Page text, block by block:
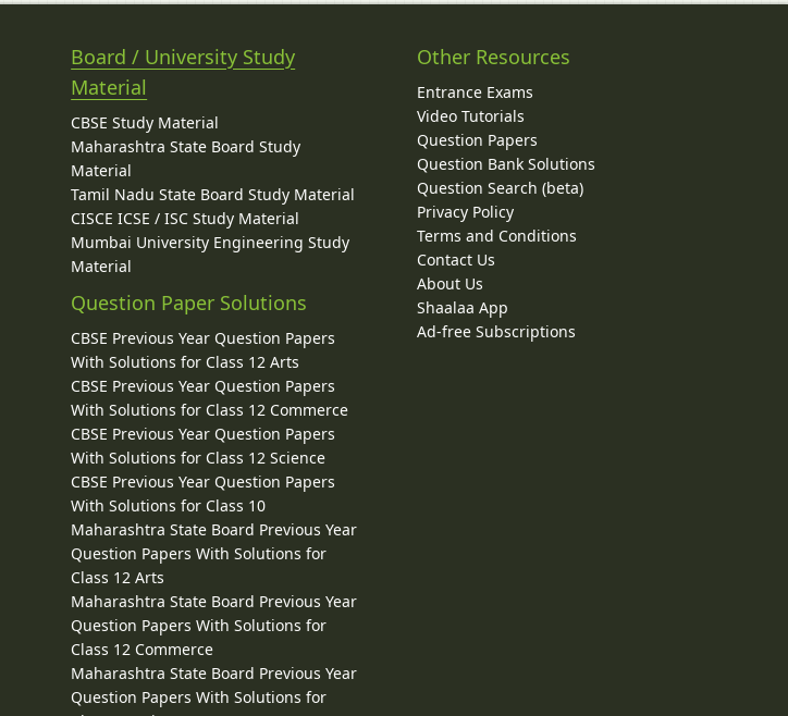
Board / University Study
Material
CBSE Study Material
Maharashtra State Board Study
Material
Tamil Nadu State Board Study Material
CISCE ICSE / ISC Study Material
Mumbai University Engineering Study
Material
Question Paper Solutions
CBSE Previous Year Question Papers
With Solutions for Class 12 Arts
CBSE Previous Year Question Papers
With Solutions for Class 12 Commerce
CBSE Previous Year Question Papers
With Solutions for Class 12 Science
CBSE Previous Year Question Papers
With Solutions for Class 10
Maharashtra State Board Previous Year
Question Papers With Solutions for
Class 12 Arts
Maharashtra State Board Previous Year
Question Papers With Solutions for
Class 12 Commerce
Maharashtra State Board Previous Year
Question Papers With Solutions for
Other Resources
Entrance Exams
Video Tutorials
Question Papers
Question Bank Solutions
Question Search (beta)
Privacy Policy
Terms and Conditions
Contact Us
About Us
Shaalaa App
Ad-free Subscriptions